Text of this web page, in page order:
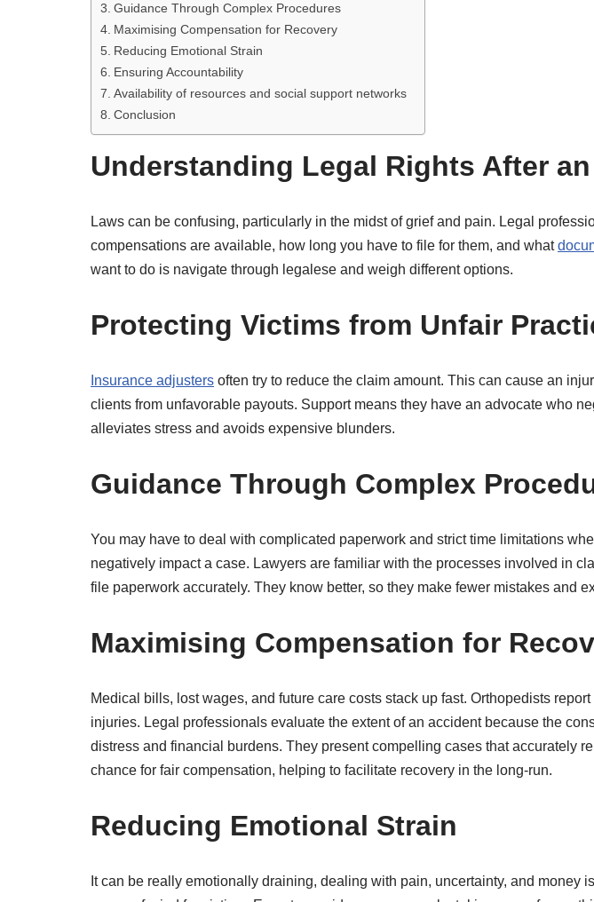
Guidance Through Complex Procedures
Maximising Compensation for Recovery
Reducing Emotional Strain
Ensuring Accountability
Availability of resources and social support networks
Conclusion
Understanding Legal Rights After
Laws can be confusing, particularly in the midst of grief and pain. Legal
compensations are available, how long you have to file for them, and what
want to do is navigate through legalese and weigh different options.
Protecting Victims from Unfair
Insurance adjusters often try to reduce the claim amount. This can cause an
clients from unfavorable payouts. Support means they have an advocate who
alleviates stress and avoids expensive blunders.
Guidance Through Complex
You may have to deal with complicated paperwork and strict time limitations
negatively impact a case. Lawyers are familiar with the processes involved in
file paperwork accurately. They know better, so they make fewer mistakes and
Maximising Compensation for
Medical bills, lost wages, and future care costs stack up fast. Orthopedists
injuries. Legal professionals evaluate the extent of an accident because the
distress and financial burdens. They present compelling cases that accurately
chance for fair compensation, helping to facilitate recovery in the long-run.
Reducing Emotional Strain
It can be really emotionally draining, dealing with pain, uncertainty, and